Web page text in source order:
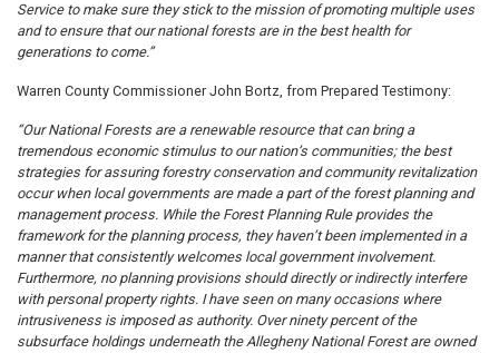
Service to make sure they stick to the mission of promoting multiple uses
and to ensure that our national forests are in the best health for
generations to come.”
Warren County Commissioner John Bortz, from Prepared Testimony:
“Our National Forests are a renewable resource that can bring a
tremendous economic stimulus to our nation’s communities; the best
strategies for assuring forestry conservation and community revitalization
occur when local governments are made a part of the forest planning and
management process. While the Forest Planning Rule provides the
framework for the planning process, they haven’t been implemented in a
manner that consistently welcomes local government involvement.
Furthermore, no planning provisions should directly or indirectly interfere
with personal property rights. I have seen on many occasions where
intrusiveness is imposed as authority. Over ninety percent of the
subsurface holdings underneath the Allegheny National Forest are owned